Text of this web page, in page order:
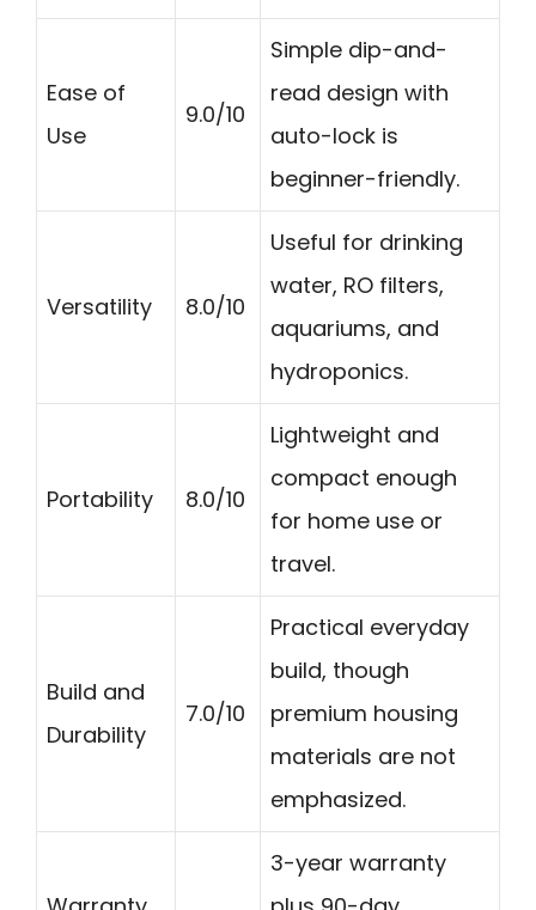
Ease of
Use
9.0/10
Simple dip-and-
read design with
auto-lock is
beginner-friendly.
Versatility 8.0/10
Useful for drinking
water, RO filters,
aquariums, and
hydroponics.
Portability 8.0/10
Lightweight and
compact enough
for home use or
travel.
Build and
Durability
7.0/10
Practical everyday
build, though
premium housing
materials are not
emphasized.
3-year warranty